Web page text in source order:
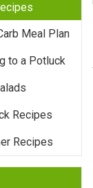
Meal Plan
to a Potluck
Recipes
Recipes